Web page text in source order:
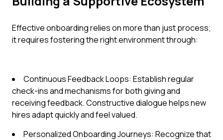
Effective onboarding relies on more than just process;
it requires fostering the right environment through:
Continuous Feedback Loops: Establish regular
check-ins and mechanisms for both giving and
receiving feedback. Constructive dialogue helps new
hires adapt quickly and feel valued.
Personalized Onboarding Journeys: Recognize that